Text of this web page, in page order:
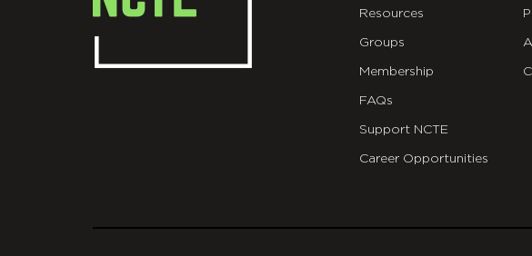
Resources
Groups
Membership
FAQs
Support NCTE
Career Opportunities